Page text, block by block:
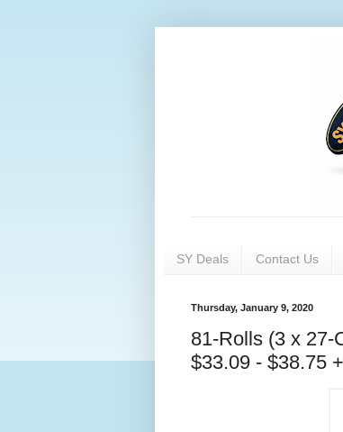
SY Deals Contact Us
Thursday, January 9, 2020
81-Rolls (3 x 27-
$33.09 - $38.75